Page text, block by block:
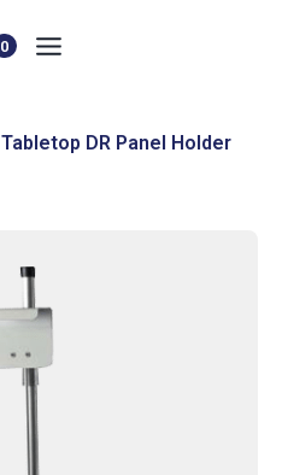
0
Tabletop DR Panel Holder